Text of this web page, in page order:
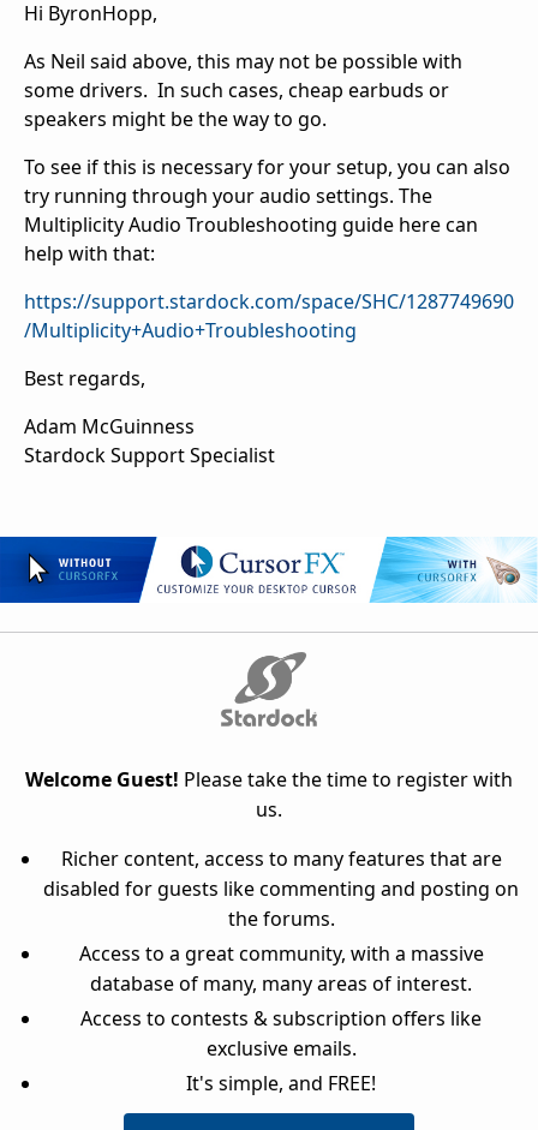
Hi ByronHopp,
As Neil said above, this may not be possible with
some drivers. In such cases, cheap earbuds or
speakers might be the way to go.
To see if this is necessary for your setup, you can also
try running through your audio settings. The
Multiplicity Audio Troubleshooting guide here can
help with that:
https://support.stardock.com/space/SHC/1287749690
/Multiplicity+Audio+Troubleshooting
Best regards,
Adam McGuinness
Stardock Support Specialist
Welcome Guest! Please take the time to register with
us.
Richer content, access to many features that are
disabled for guests like commenting and posting on
the forums.
Access to a great community, with a massive
database of many, many areas of interest.
Access to contests & subscription offers like
exclusive emails.
It's simple, and FREE!